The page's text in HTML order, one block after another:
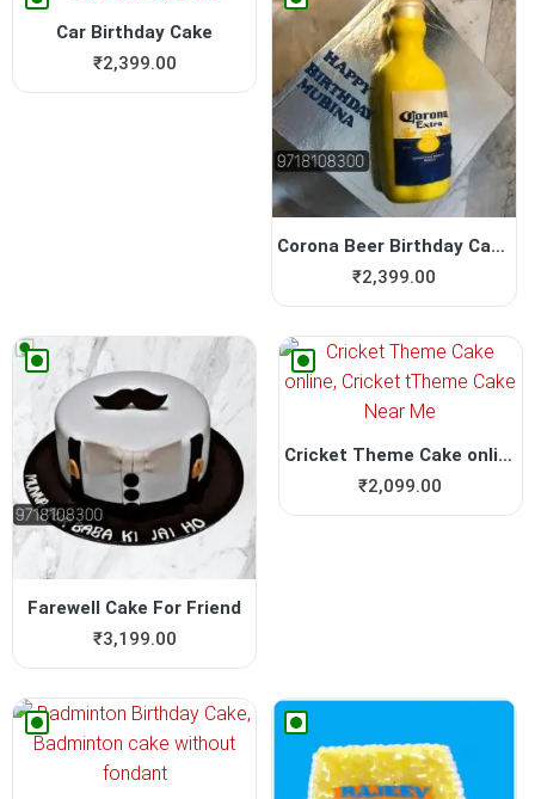
Car Birthday Cake
₹2,399.00
Corona Beer Birthday Cake
₹2,399.00
Farewell Cake For Friend
₹3,199.00
Cricket Theme Cake online, ...
₹2,099.00